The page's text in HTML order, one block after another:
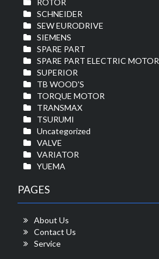
SCHNEIDER
SEW EURODRIVE
SIEMENS
SPARE PART
SPARE PART ELECTRIC MOTOR
SUPERIOR
TB WOOD'S
TORQUE MOTOR
TRANSMAX
TSURUMI
Uncategorized
VALVE
VARIATOR
YUEMA
PAGES
About Us
Contact Us
Service